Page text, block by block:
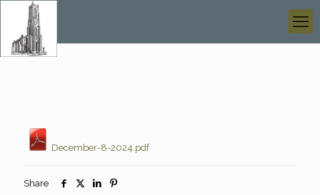
December-8-2024.pdf
Share